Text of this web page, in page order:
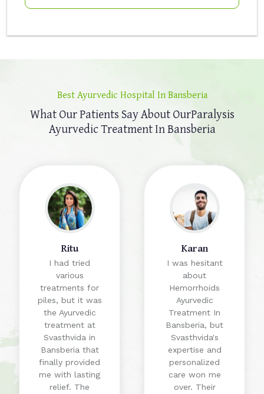
Best Ayurvedic Hospital In Bansberia
What Our Patients Say About OurParalysis
Ayurvedic Treatment In Bansberia
Ritu
I had tried
various
treatments for
piles, but it was
the Ayurvedic
treatment at
Svasthvida in
Bansberia that
finally provided
me with lasting
relief. The
Karan
I was hesitant
about
Hemorrhoids
Ayurvedic
Treatment In
Bansberia, but
Svasthvida's
expertise and
personalized
care won me
over. Their